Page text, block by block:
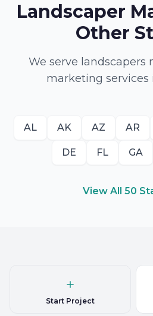
Landscaper
Other
We serve landscapers
marketing services
AL AK AZ AR
DE FL GA
View All 50
Start Project